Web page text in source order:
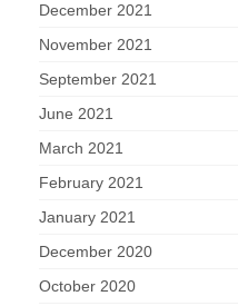
December 2021
November 2021
September 2021
June 2021
March 2021
February 2021
January 2021
December 2020
October 2020